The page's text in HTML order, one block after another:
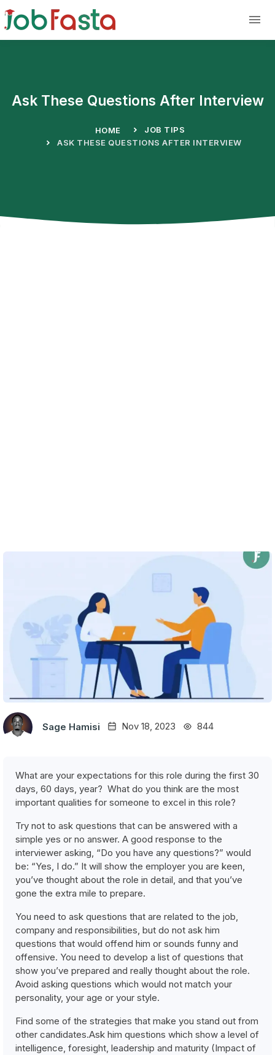
Ask These Questions After Interview
HOME
JOB TIPS
ASK THESE QUESTIONS AFTER INTERVIEW
Sage Hamisi Nov 18, 2023 844
What are your expectations for this role during the first 30
days, 60 days, year? What do you think are the most
important qualities for someone to excel in this role?
Try not to ask questions that can be answered with a
simple yes or no answer. A good response to the
interviewer asking, “Do you have any questions?” would
be: “Yes, I do.” It will show the employer you are keen,
you’ve thought about the role in detail, and that you’ve
gone the extra mile to prepare.
You need to ask questions that are related to the job,
company and responsibilities, but do not ask him
questions that would offend him or sounds funny and
offensive. You need to develop a list of questions that
show you’ve prepared and really thought about the role.
Avoid asking questions which would not match your
personality, your age or your style.
Find some of the strategies that make you stand out from
other candidates.Ask him questions which show a level of
intelligence, foresight, leadership and maturity (Impact of